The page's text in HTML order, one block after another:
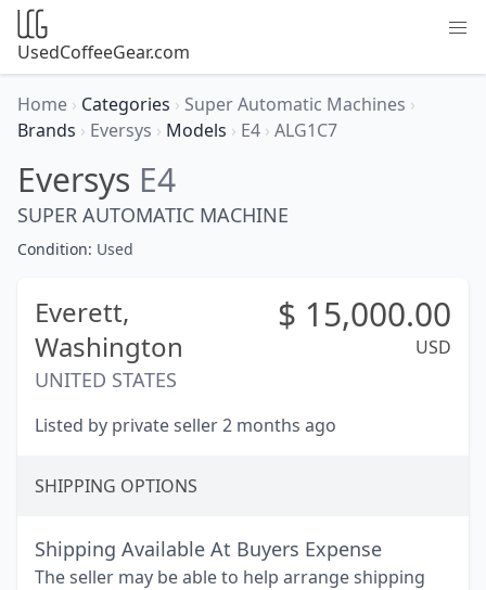
UsedCoffeeGear.com
Home › Categories › Super Automatic Machines ›
Brands › Eversys › Models › E4 › ALG1C7
Eversys E4
SUPER AUTOMATIC MACHINE
Condition: Used
Everett,
Washington
UNITED STATES
$ 15,000.00
USD
Listed by private seller 2 months ago
SHIPPING OPTIONS
Shipping Available At Buyers Expense
The seller may be able to help arrange shipping